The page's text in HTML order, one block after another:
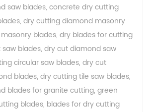
saw blades, concrete dry cutting
, dry cutting diamond masonry
blades, dry blades for cutting
blades, dry cut diamond saw
circular saw blades, dry cut
blades, dry cutting tile saw blades,
blades for granite cutting, green
blades, blades for dry cutting